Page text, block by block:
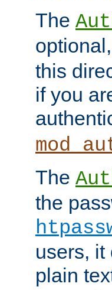
The
this
if you
The
the
users, it
plain